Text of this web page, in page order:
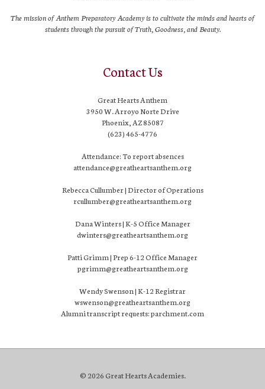
The mission of Anthem Preparatory Academy is to cultivate the minds and hearts of
students through the pursuit of Truth, Goodness, and Beauty.
Contact Us
Great Hearts Anthem
3950 W. Arroyo Norte Drive
Phoenix, AZ 85087
(623) 465-4776
Attendance: To report absences
attendance@greatheartsanthem.org
Rebecca Cullumber | Director of Operations
rcullumber@greatheartsanthem.org
Dana Winters | K-5 Office Manager
dwinters@greatheartsanthem.org
Patti Grimm | Prep 6-12 Office Manager
pgrimm@greatheartsanthem.org
Wendy Swenson | K-12 Registrar
wswenson@greatheartsanthem.org
Alumni transcript requests: parchment.com
© 2026 Great Hearts Academies.